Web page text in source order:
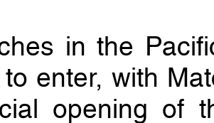
in the
enter, with
opening of